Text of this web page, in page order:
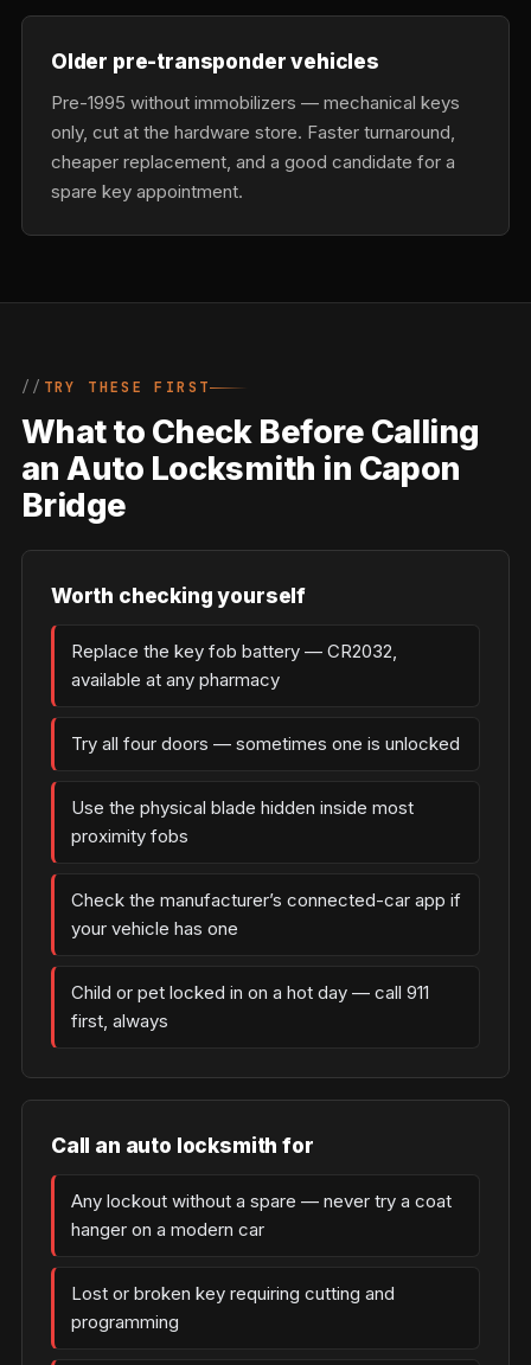
Older pre-transponder vehicles
Pre-1995 without immobilizers — mechanical keys
only, cut at the hardware store. Faster turnaround,
cheaper replacement, and a good candidate for a
spare key appointment.
TRY THESE FIRST
What to Check Before Calling
an Auto Locksmith in Capon
Bridge
Worth checking yourself
Replace the key fob battery — CR2032,
available at any pharmacy
Try all four doors — sometimes one is unlocked
Use the physical blade hidden inside most
proximity fobs
Check the manufacturer’s connected-car app if
your vehicle has one
Child or pet locked in on a hot day — call 911
first, always
Call an auto locksmith for
Any lockout without a spare — never try a coat
hanger on a modern car
Lost or broken key requiring cutting and
programming